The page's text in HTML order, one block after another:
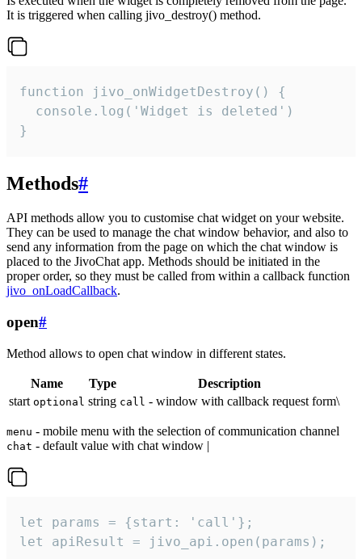
It is triggered when calling jivo_destroy() method.
function jivo_onWidgetDestroy() {
  console.log('Widget is deleted')
}
Methods#
API methods allow you to customise chat widget on your website.
They can be used to manage the chat window behavior, and also to
send any information from the page on which the chat window is
placed to the JivoChat app. Methods should be initiated in the
proper order, so they must be called from within a callback function
jivo_onLoadCallback.
open#
Method allows to open chat window in different states.
Name Type
Description
start optional string call - window with callback request form\
menu - mobile menu with the selection of communication channel
chat - default value with chat window |
let params = {start: 'call'};
let apiResult = jivo_api.open(params);